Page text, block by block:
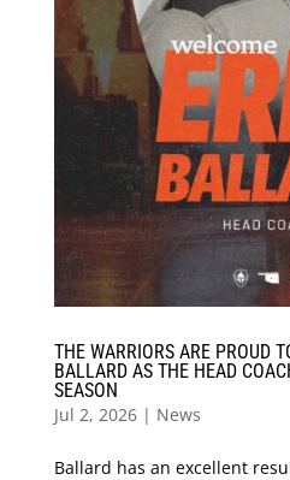
THE WARRIORS ARE PROUD
BALLARD AS THE HEAD
SEASON
Jul 2, 2026| News
Ballard has an excellent